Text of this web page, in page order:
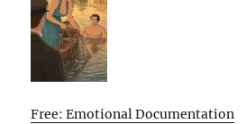
Free: Emotional Documentation